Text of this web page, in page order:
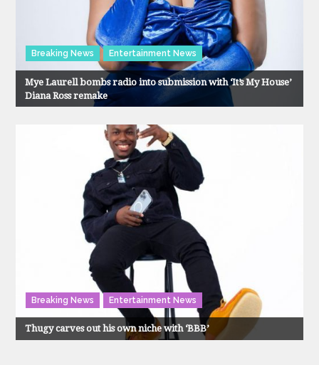
Breaking News Entertainment News
Mye Laurell bombs radio into submission with ‘It’s My House’
Diana Ross remake
Breaking News Entertainment News
Thugy carves out his own niche with ‘BBB’